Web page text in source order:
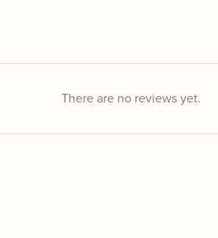
There are no reviews yet.